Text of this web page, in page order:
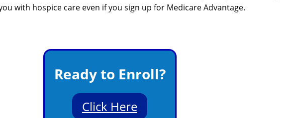
with hospice care even if you sign up for Medicare Advantage.
Ready to Enroll?
Click Here